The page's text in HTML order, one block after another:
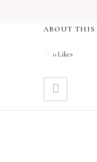
ABOUT THIS
0Likes